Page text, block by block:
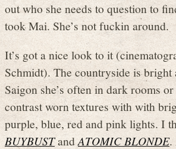
out who she needs to question to
took Mai. She’s not fuckin around.
It’s got a nice look to it
Schmidt). The countryside is bright
Saigon she’s often in dark rooms
contrast worn textures with with
purple, blue, red and pink lights. I
BUYBUSTandATOMIC BLONDE.